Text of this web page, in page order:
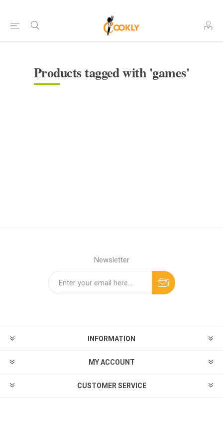
Products tagged with 'games'
Newsletter
INFORMATION
MY ACCOUNT
CUSTOMER SERVICE